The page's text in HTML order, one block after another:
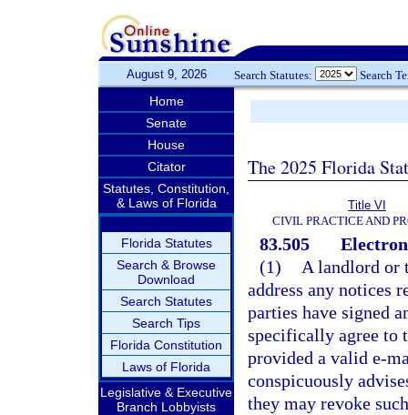
August 9, 2026 Search Statutes: Search
Home
Senate
House
Citator
Statutes, Constitution,
& Laws of Florida
Florida Statutes
Search & Browse
Download
Search Statutes
Search Tips
Florida Constitution
Laws of Florida
Legislative & Executive
Branch Lobbyists
The 2025 Florida
Title VI
CIVIL PRACTICE AND
83.505
(1)
A landlord or
address any notices
parties have signed
specifically agree to
provided a valid e-
conspicuously
they may revoke